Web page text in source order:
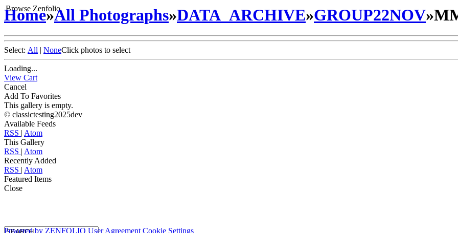
Browse Zenfolio
Home»All Photographs»DATA_ARCHIVE»GROUP22NOV»
Select: All | NoneClick photos to select
Loading...
View Cart
Cancel
Add To Favorites
This gallery is empty.
© classictesting2025dev
Available Feeds
RSS | Atom
This Gallery
RSS | Atom
Recently Added
RSS | Atom
Featured Items
Close
Powered by ZENFOLIO User Agreement Cookie Settings